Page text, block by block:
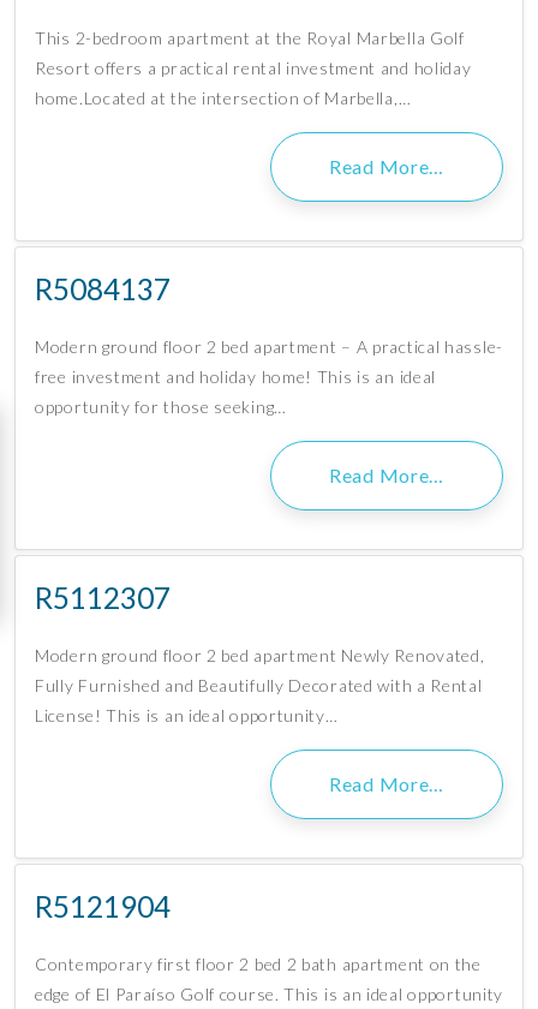
This 2-bedroom apartment at the Royal Marbella Golf
Resort offers a practical rental investment and holiday
home.Located at the intersection of Marbella,…
Read More…
R5084137
Modern ground floor 2 bed apartment – A practical hassle-
free investment and holiday home! This is an ideal
opportunity for those seeking…
Read More…
R5112307
Modern ground floor 2 bed apartment Newly Renovated,
Fully Furnished and Beautifully Decorated with a Rental
License! This is an ideal opportunity…
Read More…
R5121904
Contemporary first floor 2 bed 2 bath apartment on the
edge of El Paraíso Golf course. This is an ideal opportunity